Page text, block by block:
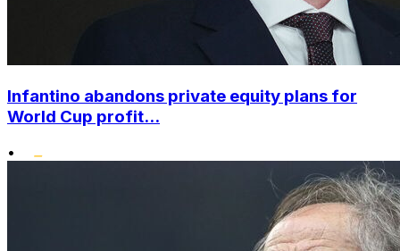
Infantino abandons private equity plans for
World Cup profit...
•